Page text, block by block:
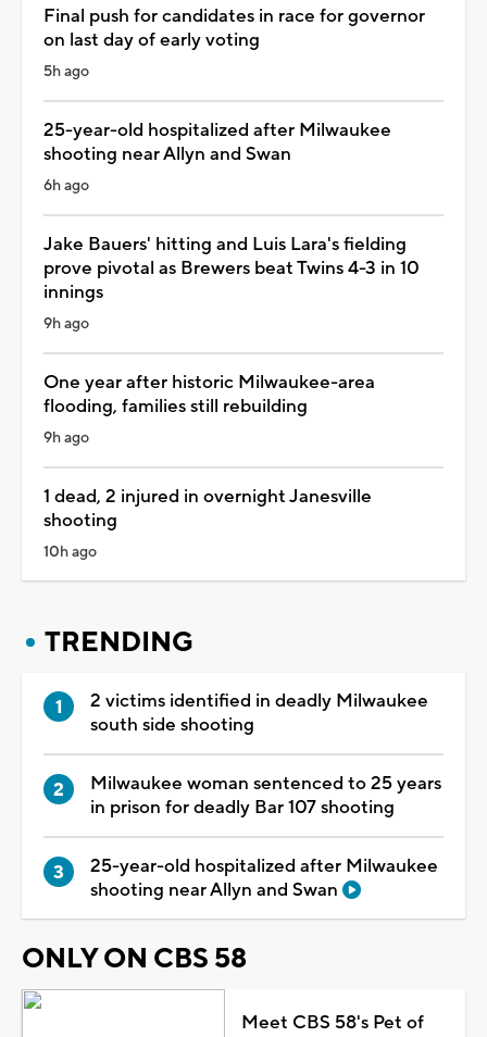
Final push for candidates in race for governor
on last day of early voting
5h ago
25-year-old hospitalized after Milwaukee
shooting near Allyn and Swan
6h ago
Jake Bauers' hitting and Luis Lara's fielding
prove pivotal as Brewers beat Twins 4-3 in 10
innings
9h ago
One year after historic Milwaukee-area
flooding, families still rebuilding
9h ago
1 dead, 2 injured in overnight Janesville
shooting
10h ago
TRENDING
2 victims identified in deadly Milwaukee
south side shooting
Milwaukee woman sentenced to 25 years
in prison for deadly Bar 107 shooting
25-year-old hospitalized after Milwaukee
shooting near Allyn and Swan
ONLY ON CBS 58
Meet CBS 58's Pet of